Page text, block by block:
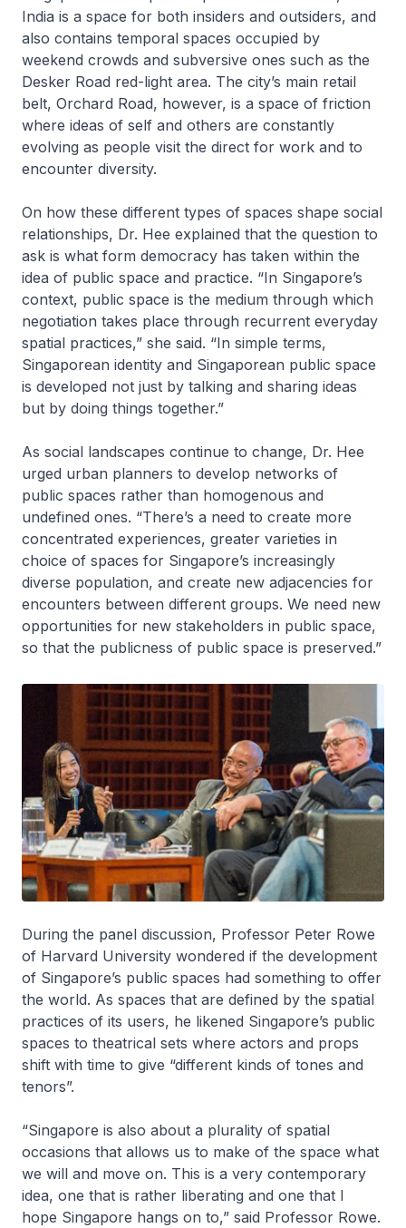
India is a space for both insiders and outsiders, and
also contains temporal spaces occupied by
weekend crowds and subversive ones such as the
Desker Road red-light area. The city’s main retail
belt, Orchard Road, however, is a space of friction
where ideas of self and others are constantly
evolving as people visit the direct for work and to
encounter diversity.
On how these different types of spaces shape social
relationships, Dr. Hee explained that the question to
ask is what form democracy has taken within the
idea of public space and practice. “In Singapore’s
context, public space is the medium through which
negotiation takes place through recurrent everyday
spatial practices,” she said. “In simple terms,
Singaporean identity and Singaporean public space
is developed not just by talking and sharing ideas
but by doing things together.”
As social landscapes continue to change, Dr. Hee
urged urban planners to develop networks of
public spaces rather than homogenous and
undefined ones. “There’s a need to create more
concentrated experiences, greater varieties in
choice of spaces for Singapore’s increasingly
diverse population, and create new adjacencies for
encounters between different groups. We need new
opportunities for new stakeholders in public space,
so that the publicness of public space is preserved.”
During the panel discussion, Professor Peter Rowe
of Harvard University wondered if the development
of Singapore’s public spaces had something to offer
the world. As spaces that are defined by the spatial
practices of its users, he likened Singapore’s public
spaces to theatrical sets where actors and props
shift with time to give “different kinds of tones and
tenors”.
“Singapore is also about a plurality of spatial
occasions that allows us to make of the space what
we will and move on. This is a very contemporary
idea, one that is rather liberating and one that I
hope Singapore hangs on to,” said Professor Rowe.